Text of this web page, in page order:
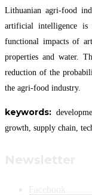
Lithuanian agri-food
artificial intelligence is
functional impacts of
properties and water.
reduction of the
the agri-food industry.
keywords:
growth, supply chain,